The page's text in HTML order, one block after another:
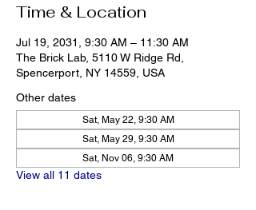
Time & Location
Jul 19, 2031, 9:30 AM – 11:30 AM
The Brick Lab, 5110 W Ridge Rd,
Spencerport, NY 14559, USA
Other dates
Sat, May 22, 9:30 AM
Sat, May 29, 9:30 AM
Sat, Nov 06, 9:30 AM
View all 11 dates